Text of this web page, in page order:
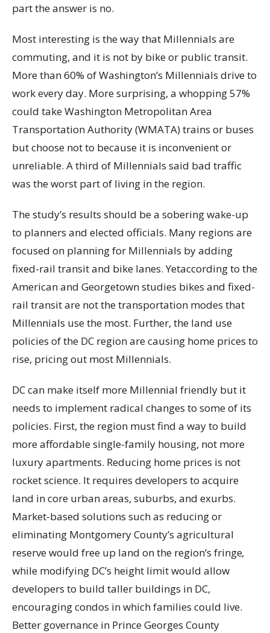
part the answer is no.
Most interesting is the way that Millennials are
commuting, and it is not by bike or public transit.
More than 60% of Washington’s Millennials drive to
work every day. More surprising, a whopping 57%
could take Washington Metropolitan Area
Transportation Authority (WMATA) trains or buses
but choose not to because it is inconvenient or
unreliable. A third of Millennials said bad traffic
was the worst part of living in the region.
The study’s results should be a sobering wake-up
to planners and elected officials. Many regions are
focused on planning for Millennials by adding
fixed-rail transit and bike lanes. Yetaccording to the
American and Georgetown studies bikes and fixed-
rail transit are not the transportation modes that
Millennials use the most. Further, the land use
policies of the DC region are causing home prices to
rise, pricing out most Millennials.
DC can make itself more Millennial friendly but it
needs to implement radical changes to some of its
policies. First, the region must find a way to build
more affordable single-family housing, not more
luxury apartments. Reducing home prices is not
rocket science. It requires developers to acquire
land in core urban areas, suburbs, and exurbs.
Market-based solutions such as reducing or
eliminating Montgomery County’s agricultural
reserve would free up land on the region’s fringe,
while modifying DC’s height limit would allow
developers to build taller buildings in DC,
encouraging condos in which families could live.
Better governance in Prince Georges County